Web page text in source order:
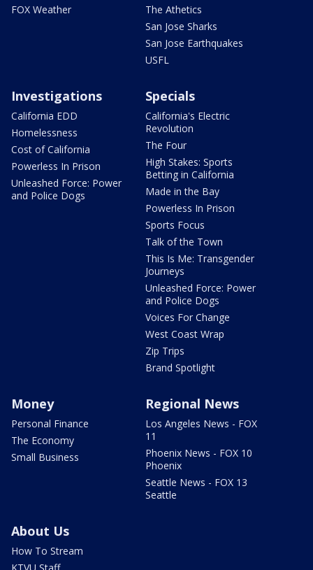
FOX Weather
The Athetics
San Jose Sharks
San Jose Earthquakes
USFL
Investigations
California EDD
Homelessness
Cost of California
Powerless In Prison
Unleashed Force: Power
and Police Dogs
Specials
California's Electric
Revolution
The Four
High Stakes: Sports
Betting in California
Made in the Bay
Powerless In Prison
Sports Focus
Talk of the Town
This Is Me: Transgender
Journeys
Unleashed Force: Power
and Police Dogs
Voices For Change
West Coast Wrap
Zip Trips
Brand Spotlight
Money
Personal Finance
The Economy
Small Business
Regional News
Los Angeles News - FOX
11
Phoenix News - FOX 10
Phoenix
Seattle News - FOX 13
Seattle
About Us
How To Stream